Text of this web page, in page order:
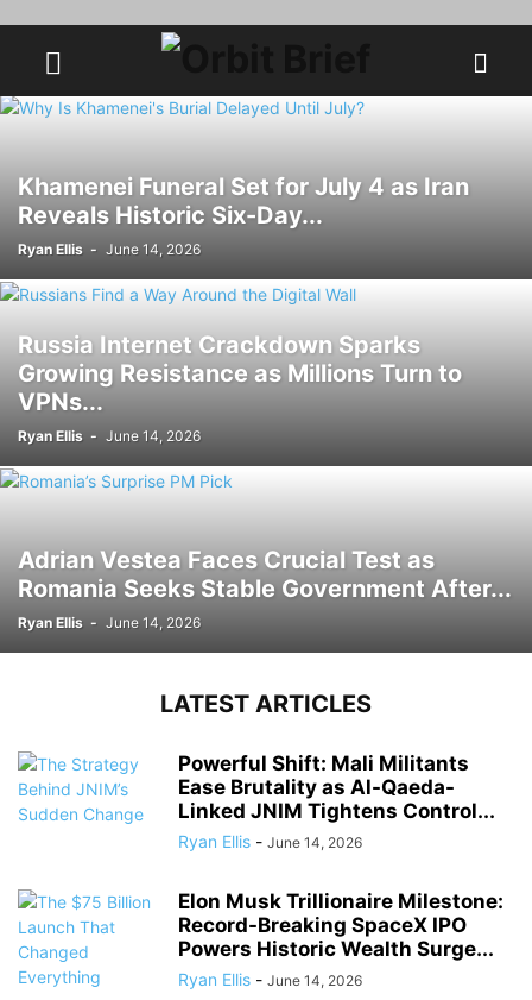
Khamenei Funeral Set for July 4 as Iran
Reveals Historic Six-Day...
Ryan Ellis - June 14, 2026
Russia Internet Crackdown Sparks
Growing Resistance as Millions Turn to
VPNs...
Ryan Ellis - June 14, 2026
Adrian Vestea Faces Crucial Test as
Romania Seeks Stable Government After...
Ryan Ellis - June 14, 2026
LATEST ARTICLES
Powerful Shift: Mali Militants
Ease Brutality as Al-Qaeda-
Linked JNIM Tightens Control...
Ryan Ellis - June 14, 2026
Elon Musk Trillionaire Milestone:
Record-Breaking SpaceX IPO
Powers Historic Wealth Surge...
Ryan Ellis - June 14, 2026